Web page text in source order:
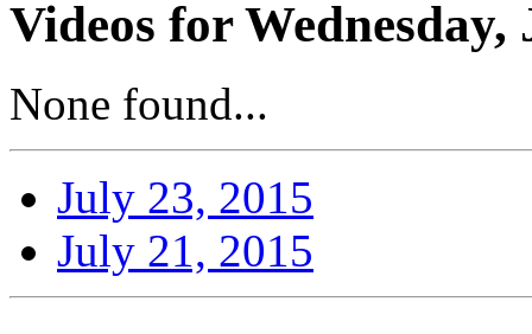
Videos for Wednesday,
None found...
July 23, 2015
July 21, 2015